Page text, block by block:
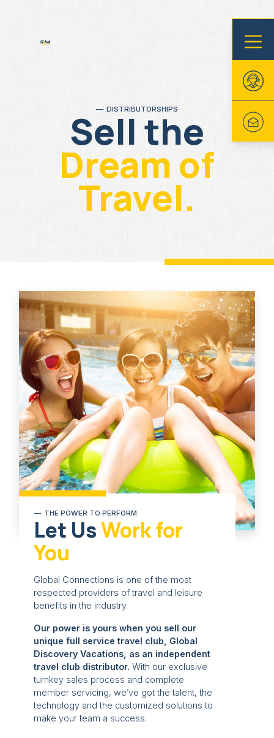
DISTRIBUTORSHIPS
Sell the
Dream of
Travel.
THE POWER TO PERFORM
Let UsWork for
You
Global Connections is one of the most
respected providers of travel and leisure
benefits in the industry.
Our power is yours when you sell our
unique full service travel club, Global
Discovery Vacations, as an independent
travel club distributor. With our exclusive
turnkey sales process and complete
member servicing, we’ve got the talent, the
technology and the customized solutions to
make your team a success.